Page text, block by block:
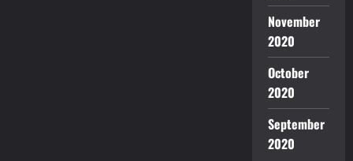
November
2020
October
2020
September
2020